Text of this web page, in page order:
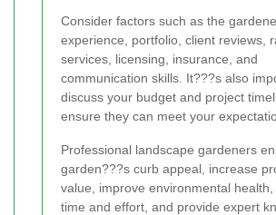
Consider factors such as the
experience, portfolio, client reviews,
services, licensing, insurance, and
communication skills. It???s also
discuss your budget and project
ensure they can meet your
Professional landscape gardeners
garden???s curb appeal, increase
value, improve environmental health,
time and effort, and provide expert